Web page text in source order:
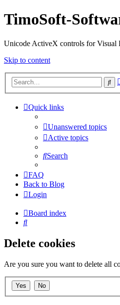
TimoSoft-
Unicode ActiveX controls for Visual
Skip to content
Quick links
Unanswered topics
Active topics
Search
FAQ
Back to Blog
Login
Board index
Search
Delete cookies
Are you sure you want to delete all